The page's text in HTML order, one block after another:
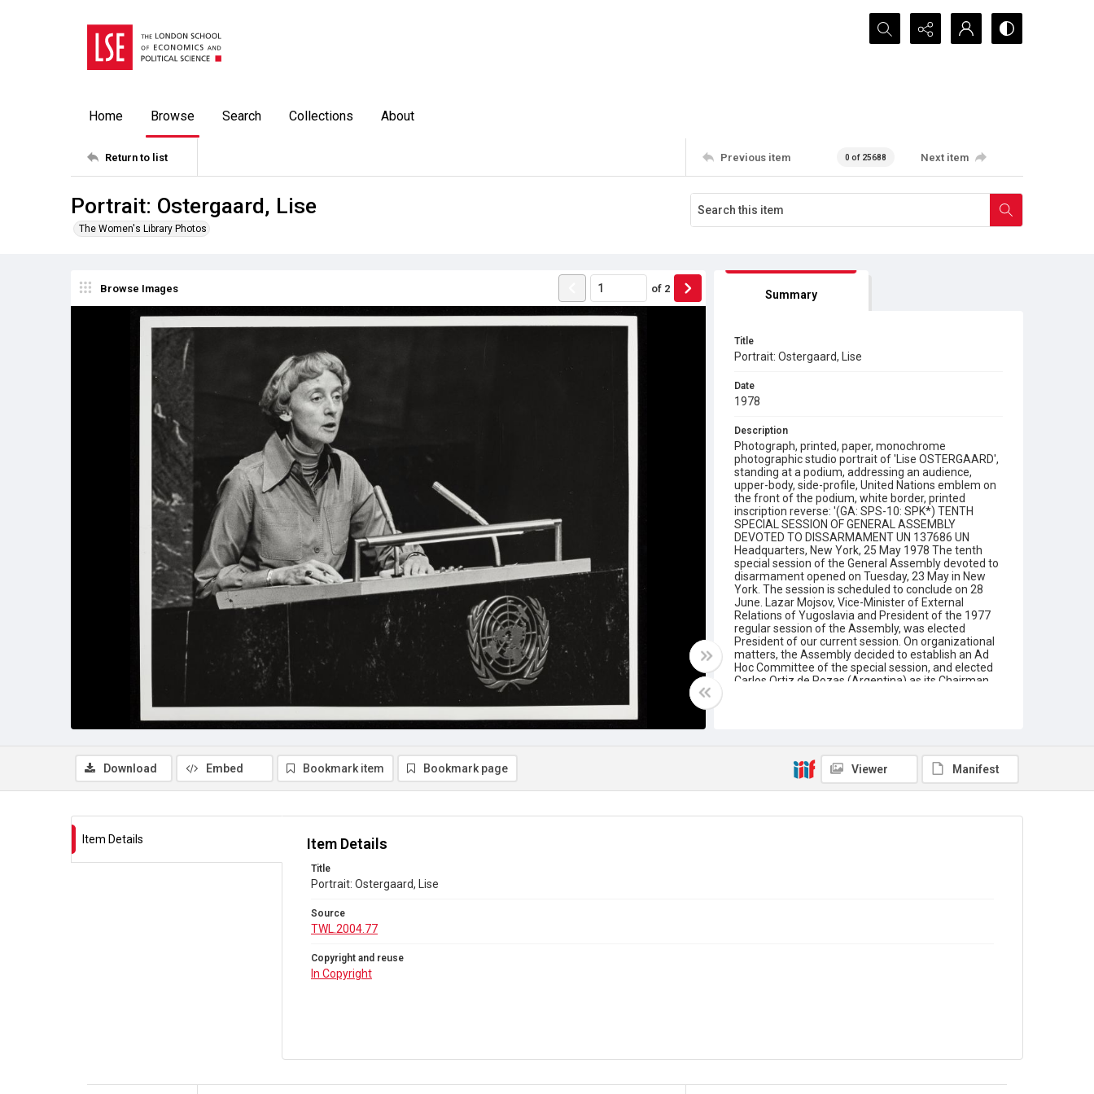
Search...
Home Browse Search Collections About
Return to list Previous item 0 of 25688 Next item
Portrait: Ostergaard, Lise
The Women's Library Photos
Browse Images of 2 Summary
Title
Portrait: Ostergaard, Lise
Date
1978
Description
Photograph, printed, paper, monochrome
photographic studio portrait of 'Lise OSTERGAARD',
standing at a podium, addressing an audience,
upper-body, side-profile, United Nations emblem on
the front of the podium, white border, printed
inscription reverse: '(GA: SPS-10: SPK*) TENTH
SPECIAL SESSION OF GENERAL ASSEMBLY
DEVOTED TO DISSARMAMENT UN 137686 UN
Headquarters, New York, 25 May 1978 The tenth
special session of the General Assembly devoted to
disarmament opened on Tuesday, 23 May in New
York. The session is scheduled to conclude on 28
June. Lazar Mojsov, Vice-Minister of External
Relations of Yugoslavia and President of the 1977
regular session of the Assembly, was elected
President of our current session. On organizational
matters, the Assembly decided to establish an Ad
Hoc Committee of the special session, and elected
Carlos Ortiz de Rozas (Argentina) as its Chairman.
behalf of the European Economic Community (EEC),
on 25 May. CREDIT MUST BE GIVEN: UNITED
NATIONS/Photo by SAW LWIN NJ'.
Type
Download Embed Bookmark item Bookmark page Viewer Manifest
Item Details Item Details
Title
Portrait: Ostergaard, Lise
Source
TWL.2004.77
Copyright and reuse
In Copyright